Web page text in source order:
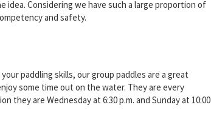
Considering we have such a large proportion of
and safety.
paddling skills, our group paddles are a great
some time out on the water. They are every
they are Wednesday at 6:30 p.m. and Sunday at 10:00